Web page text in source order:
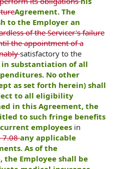
Agreement. The
to the Employer an
of the Servicer's failure
the appointment of a
satisfactory to the
in substantiation of all
No other
as set forth herein) shall
to all eligibility
in this Agreement, the
to such fringe benefits
employees in
7.08any applicable
As of the
the Employee shall be